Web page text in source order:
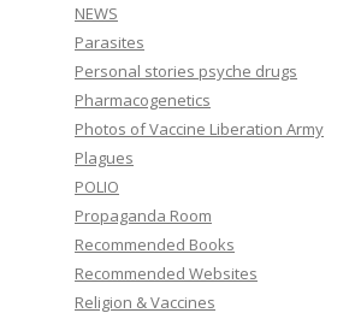
NEWS
Parasites
Personal stories psyche drugs
Pharmacogenetics
Photos of Vaccine Liberation Army
Plagues
POLIO
Propaganda Room
Recommended Books
Recommended Websites
Religion & Vaccines